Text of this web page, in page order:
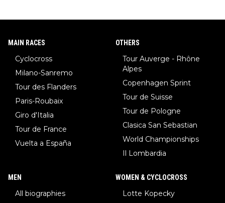
MAIN RACES
Cyclocross
Milano-Sanremo
Tour des Flanders
Paris-Roubaix
Giro d'Italia
Tour de France
Vuelta a España
OTHERS
Tour Auverge - Rhône
Alpes
Copenhagen Sprint
Tour de Suisse
Tour de Pologne
Clasica San Sebastian
World Championships
Il Lombardia
MEN
All biographies
WOMEN & CYCLOCROSS
Lotte Kopecky